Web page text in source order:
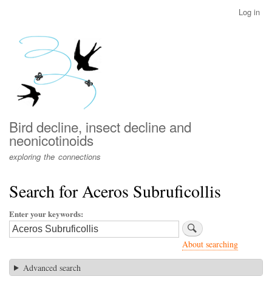
menu
Log in
Bird decline, insect decline and
neonicotinoids
exploring the connections
Search for Aceros Subruficollis
Enter your keywords
About searching
Advanced search